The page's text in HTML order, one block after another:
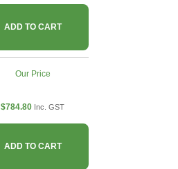
ADD TO CART
Our Price
$784.80 Inc. GST
ADD TO CART